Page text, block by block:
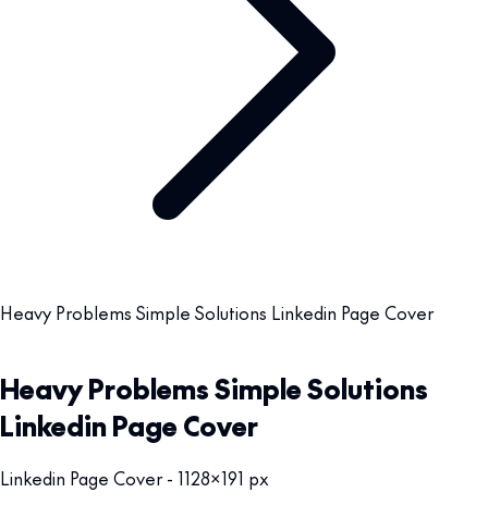
Heavy Problems Simple Solutions Linkedin Page Cover
Heavy Problems Simple Solutions
Linkedin Page Cover
Linkedin Page Cover - 1128x191 px